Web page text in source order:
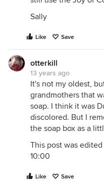
Sally
Like Save
otterkill
13 years ago
It's not my oldest,
grandmothers that
soap. I think it was
discolored. But I
the soap box as a
This post was
10:00
Like Save